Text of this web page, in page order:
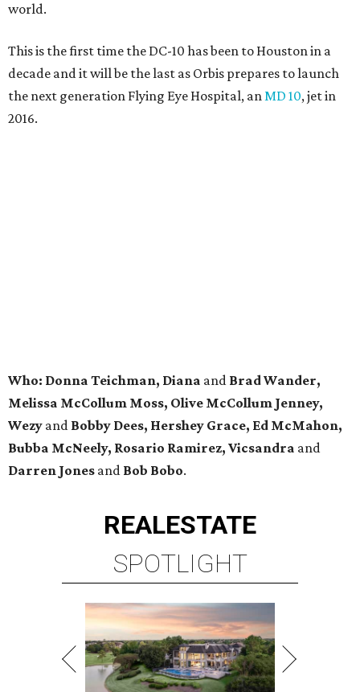
world.
This is the first time the DC-10 has been to Houston in a
decade and it will be the last as Orbis prepares to launch
the next generation Flying Eye Hospital, anMD 10, jet in
2016.
Who: Donna Teichman, Diana and Brad Wander,
Melissa McCollum Moss, Olive McCollum Jenney,
Wezy and Bobby Dees, Hershey Grace, Ed McMahon,
Bubba McNeely, Rosario Ramirez, Vicsandra and
Darren Jones and Bob Bobo.
REALESTATE
SPOTLIGHT